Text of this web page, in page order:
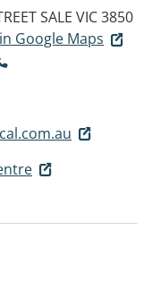
SALE VIC 3850
Google Maps